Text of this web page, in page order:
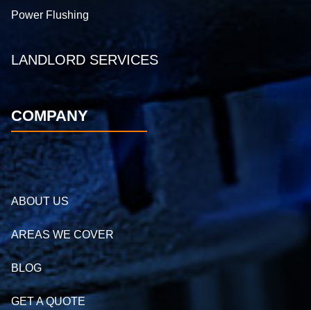
Power Flushing
LANDLORD SERVICES
COMPANY
ABOUT US
AREAS WE COVER
BLOG
GET A QUOTE